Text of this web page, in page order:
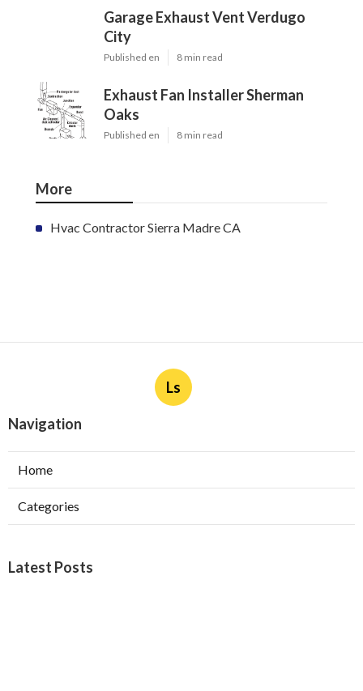
Garage Exhaust Vent Verdugo
City
Published en 8 min read
Exhaust Fan Installer Sherman
Oaks
Published en 8 min read
More
Hvac Contractor Sierra Madre CA
Ls
Navigation
Home
Categories
Latest Posts